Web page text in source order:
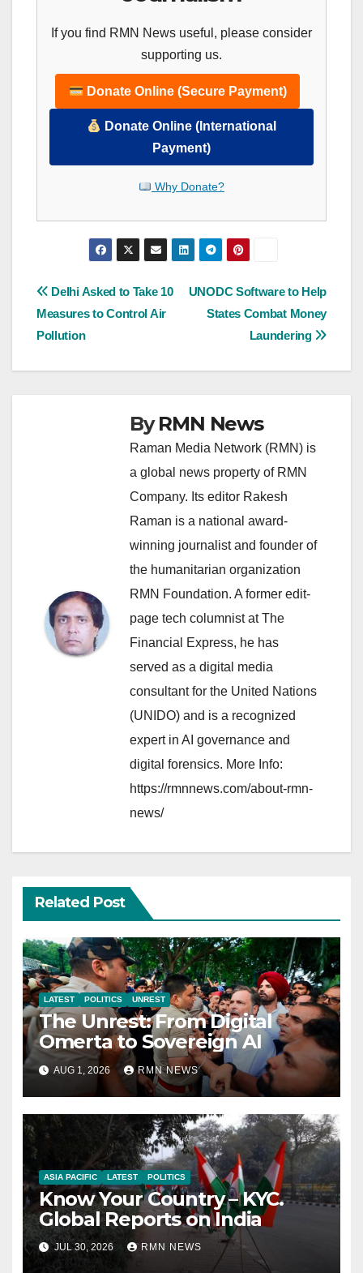
If you find RMN News useful, please consider
supporting us.
Donate Online (Secure Payment)
Donate Online (International
Payment)
Why Donate?
Post
navigation
UNODC Software to Help
States Combat Money
Laundering
Delhi Asked to Take 10
Measures to Control Air
Pollution
ByRMN News
Raman Media Network (RMN) is
a global news property of RMN
Company. Its editor Rakesh
Raman is a national award-
winning journalist and founder of
the humanitarian organization
RMN Foundation. A former edit-
page tech columnist at The
Financial Express, he has
served as a digital media
consultant for the United Nations
(UNIDO) and is a recognized
expert in AI governance and
digital forensics. More Info:
https://rmnnews.com/about-rmn-
news/
Related Post
LATEST POLITICS UNREST
The Unrest: From Digital
Omerta to Sovereign AI
AUG 1, 2026 RMN NEWS
ASIA PACIFIC LATEST POLITICS
Know Your Country – KYC.
Global Reports on India
JUL 30, 2026 RMN NEWS